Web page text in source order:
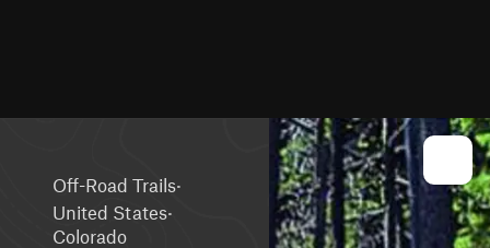
Off-Road Trails·
United States·
Colorado